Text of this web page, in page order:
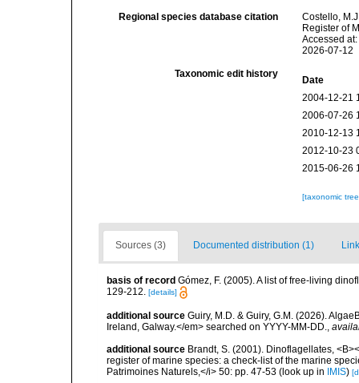
Regional species database citation
Costello,
Register of
Accessed
2026-07-12
Taxonomic edit history
Date
2004-12-21
2006-07-26
2010-12-13
2012-10-23
2015-06-26
[taxonomic
Sources (3) Documented distribution (1)
basis of record Gómez, F. (2005). A list of free-living
129-212. [details]
additional source Guiry, M.D. & Guiry, G.M. (2026).
Ireland, Galway.</em> searched on YYYY-MM-DD.,
additional source Brandt, S. (2001). Dinoflagellates,
register of marine species: a check-list of the marine
Patrimoines Naturels,</i> 50: pp. 47-53 (look up in IMIS)